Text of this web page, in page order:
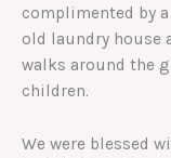
complimented by
old laundry house
walks around the
children.
We were blessed